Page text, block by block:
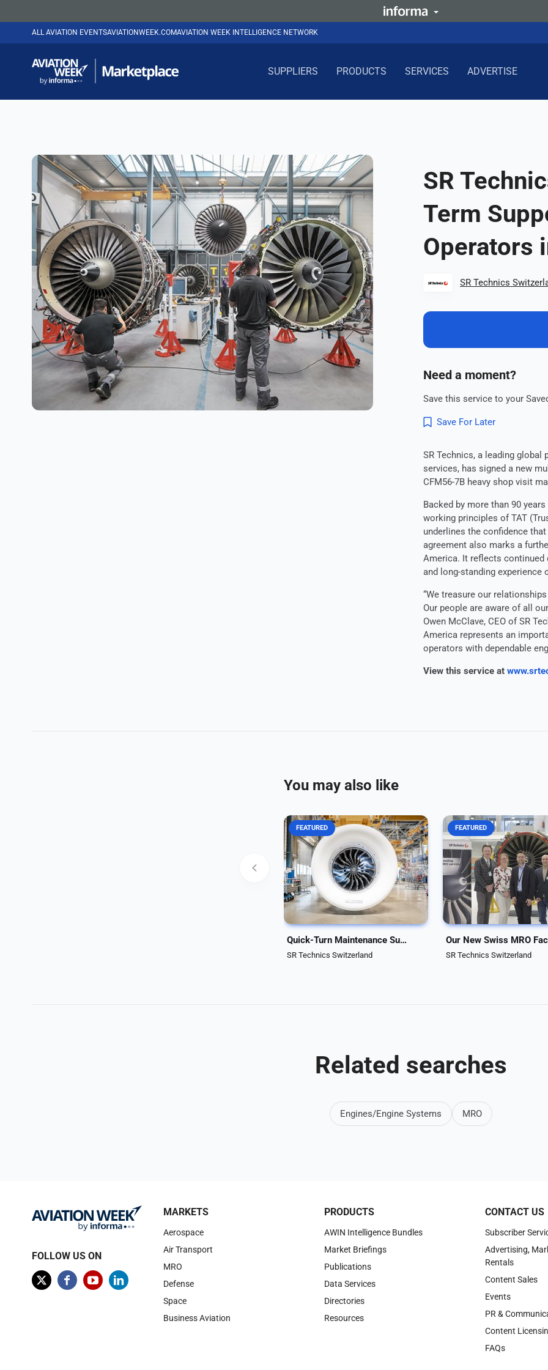
ALL AVIATION EVENTSAVIATIONWEEK.COMAVIATION WEEK INTELLIGENCE NETWORK
SUPPLIERS PRODUCTS SERVICES ADVERTISE
SR
Term
Operators
SR Technics
Need a moment?
Save this service to your
Save For Later
SR Technics, a leading global
services, has signed a new
CFM56-7B heavy shop visit
Backed by more than 90
working principles of TAT
underlines the confidence
agreement also marks a
America. It reflects continued
and long-standing experience
“We treasure our
Our people are aware of all
Owen McClave, CEO of SR
America represents an
operators with dependable
View this service at
You may also like
SR Technics continues to
strengthen its capacities and
capabilities to support the fast-
growing LEAP engine market.
Since 2022, the company has
been an authorized LEAP license
holder, marking a key...
FEATURED
Quick-Turn Maintenance Support for LEAP-1A Engines
SR Technics Switzerland
SR Technics, a world-
Maintenance, Repair, and
Overhaul (MRO) service
announced the start of
operations at its facility in
Zurzach, further
company’s engine...
FEATURED
SR Technics Switzerland
Related searches
Engines/Engine Systems MRO
FOLLOW US ON
MARKETS
Aerospace
Air Transport
MRO
Defense
Space
Business Aviation
PRODUCTS
AWIN Intelligence Bundles
Market Briefings
Publications
Data Services
Directories
Resources
CONTACT US
Subscriber
Advertising,
Rentals
Content Sales
Events
PR &
Content
FAQs